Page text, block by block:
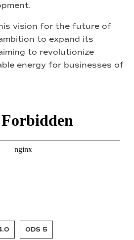
vision for the future of
to expand its
to revolutionize
energy for businesses of
ODS 5